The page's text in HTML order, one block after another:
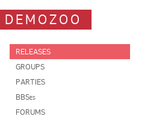
DEMOZOO
RELEASES
GROUPS
PARTIES
BBSes
FORUMS